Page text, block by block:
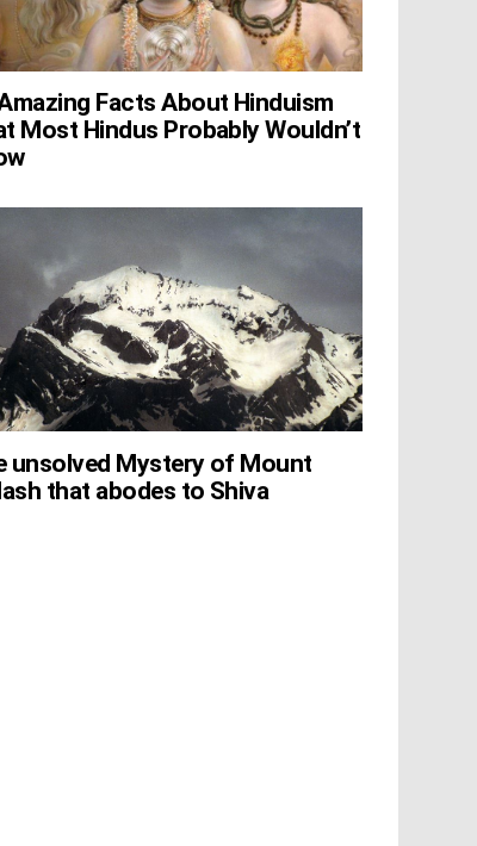
Facts About Hinduism
Most Hindus Probably Wouldn’t
unsolved Mystery of Mount
that abodes to Shiva